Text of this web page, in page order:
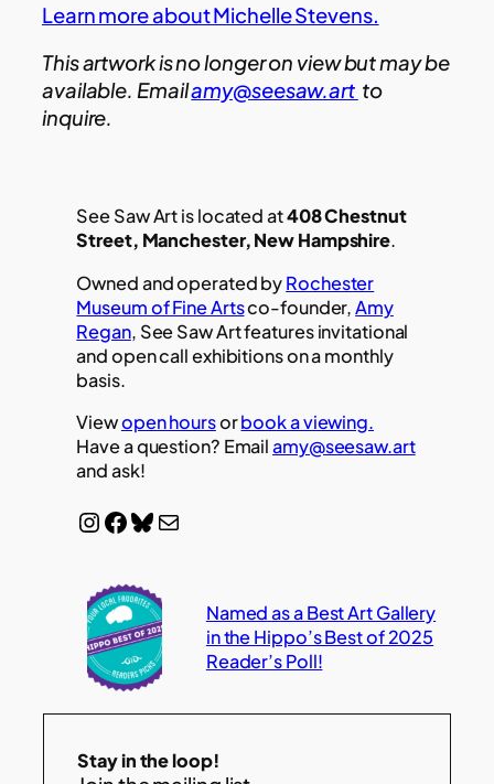
Learn more about Michelle Stevens.
This artwork is no longer on view but may be
available. Emailamy@seesaw.art to
inquire.
See Saw Art is located at408 Chestnut
Street, Manchester, New Hampshire.
Owned and operated byRochester
Museum of Fine Artsco-founder,Amy
Regan, See Saw Art features invitational
and open call exhibitions on a monthly
basis.
Viewopen hoursorbook a viewing.
Have a question? Emailamy@seesaw.art
and ask!
InstagramFacebook Bluesky Mail
Named as a Best Art Gallery
in the Hippo’s Best of 2025
Reader’s Poll!
Stay in the loop!